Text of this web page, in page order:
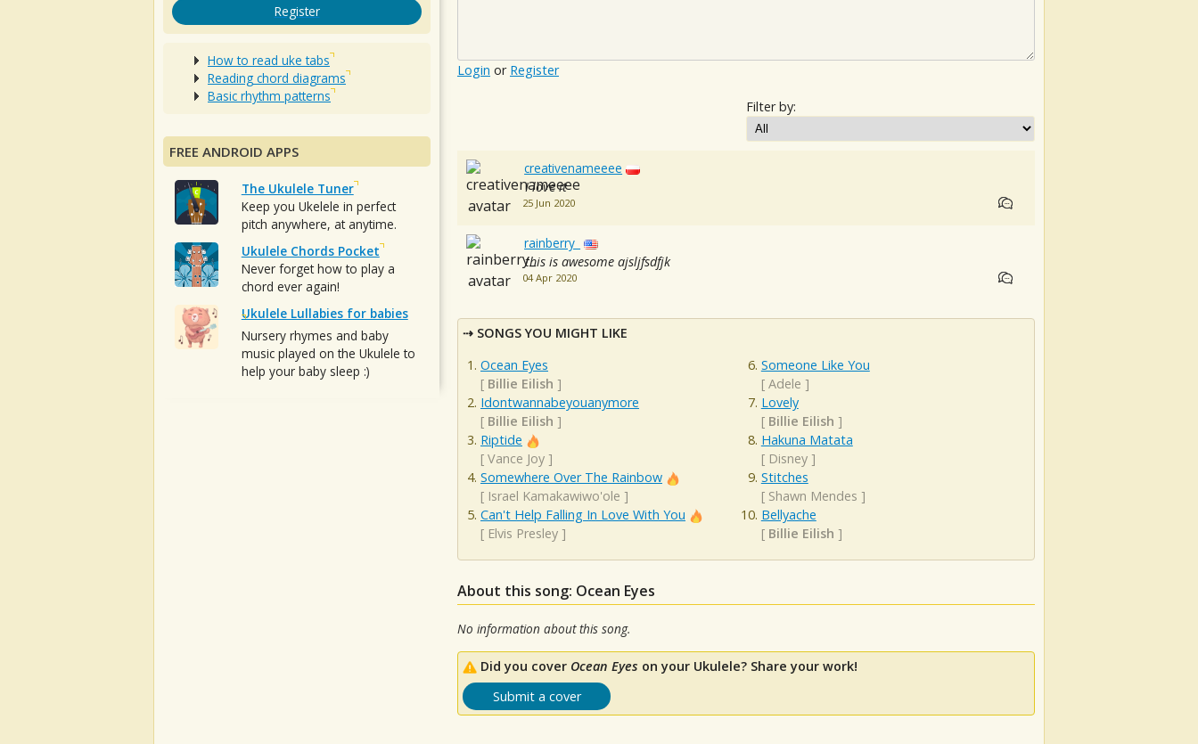
Login or Register
Filter by:
creativenameeee
I love it
25 Jun 2020
rainberry_
this is awesome ajsljfsdfjk
04 Apr 2020
SONGS YOU MIGHT LIKE
Ocean Eyes
[ Billie Eilish ]
Idontwannabeyouanymore
[ Billie Eilish ]
Riptide
[ Vance Joy ]
Somewhere Over The Rainbow
[ Israel Kamakawiwo'ole ]
Can't Help Falling In Love With You
[ Elvis Presley ]
Someone Like You
[ Adele ]
Lovely
[ Billie Eilish ]
Hakuna Matata
[ Disney]
Stitches
[ Shawn Mendes ]
Bellyache
[ Billie Eilish ]
About this song: Ocean Eyes
No information about this song.
Did you cover Ocean Eyes on your Ukulele? Share your work!
Submit a cover
Register
How to read uke tabs
Reading chord diagrams
Basic rhythm patterns
FREE ANDROID APPS
The Ukulele Tuner
Keep you Ukelele in perfect
pitch anywhere, at anytime.
Ukulele Chords Pocket
Never forget how to play a
chord ever again!
Ukulele Lullabies for babies
Nursery rhymes and baby
music played on the Ukulele to
help your baby sleep :)